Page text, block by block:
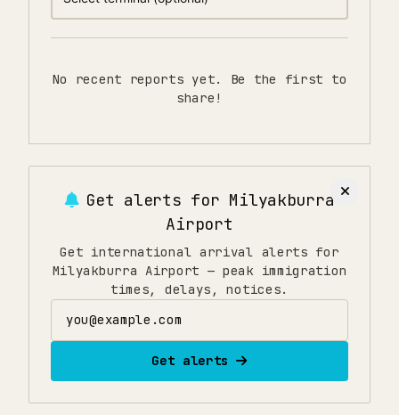
No recent reports yet. Be the first to
share!
Get alerts for Milyakburra
Airport
Get international arrival alerts for
Milyakburra Airport — peak immigration
times, delays, notices.
Get alerts